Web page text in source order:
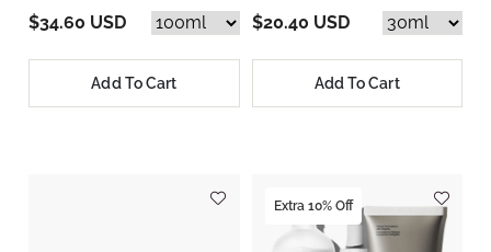
$34.60 USD
Add To Cart
$20.40 USD
Add To Cart
Extra 10% Off